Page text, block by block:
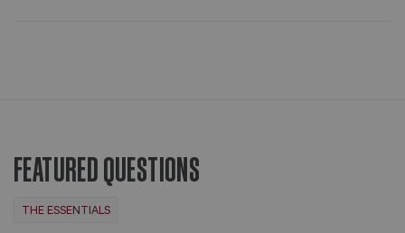
FEATURED QUESTIONS
THE ESSENTIALS